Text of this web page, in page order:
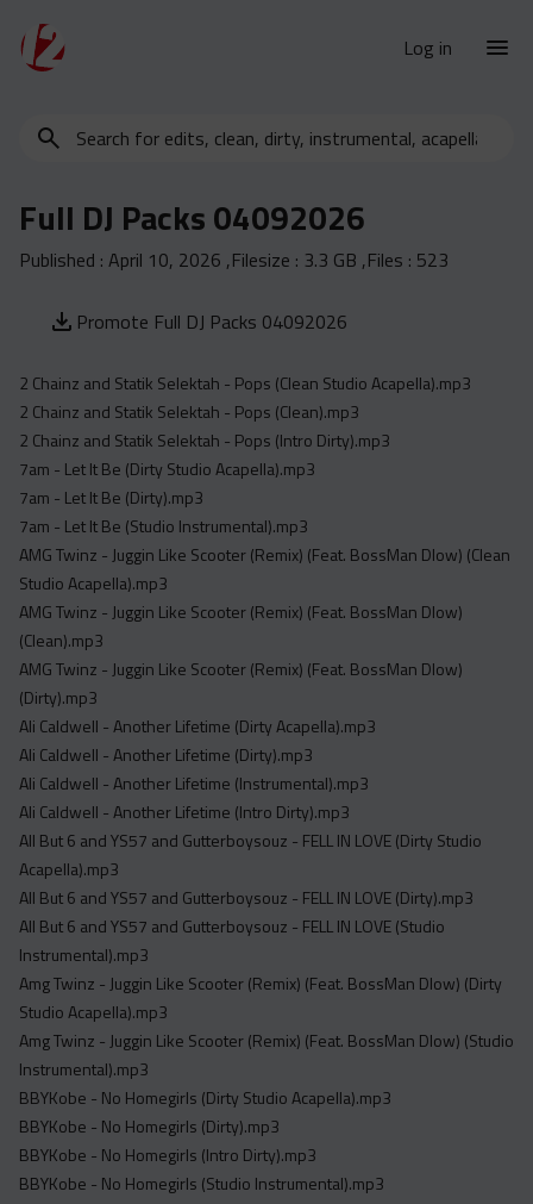
Log in
New Releases
Urban Trends
Weekly
Yearly
Database
Clean
Dirty
Instrumental
Acapella
Extended
Submission Media
Contact
Search
clean,
instrumental,
Full DJ Packs 04092026
Published : April 10, 2026 ,Filesize : 3.3 GB ,Files : 523
Promote Full DJ Packs 04092026
2 Chainz and Statik Selektah - Pops (Clean Studio Acapella).mp3
2 Chainz and Statik Selektah - Pops (Clean).mp3
2 Chainz and Statik Selektah - Pops (Intro Dirty).mp3
7am - Let It Be (Dirty Studio Acapella).mp3
7am - Let It Be (Dirty).mp3
7am - Let It Be (Studio Instrumental).mp3
AMG Twinz - Juggin Like Scooter (Remix) (Feat. BossMan Dlow) (Clean
Studio Acapella).mp3
AMG Twinz - Juggin Like Scooter (Remix) (Feat. BossMan Dlow)
(Clean).mp3
AMG Twinz - Juggin Like Scooter (Remix) (Feat. BossMan Dlow)
(Dirty).mp3
Ali Caldwell - Another Lifetime (Dirty Acapella).mp3
Ali Caldwell - Another Lifetime (Dirty).mp3
Ali Caldwell - Another Lifetime (Instrumental).mp3
Ali Caldwell - Another Lifetime (Intro Dirty).mp3
All But 6 and YS57 and Gutterboysouz - FELL IN LOVE (Dirty Studio
Acapella).mp3
All But 6 and YS57 and Gutterboysouz - FELL IN LOVE (Dirty).mp3
All But 6 and YS57 and Gutterboysouz - FELL IN LOVE (Studio
Instrumental).mp3
Amg Twinz - Juggin Like Scooter (Remix) (Feat. BossMan Dlow) (Dirty
Studio Acapella).mp3
Amg Twinz - Juggin Like Scooter (Remix) (Feat. BossMan Dlow) (Studio
Instrumental).mp3
BBYKobe - No Homegirls (Dirty Studio Acapella).mp3
BBYKobe - No Homegirls (Dirty).mp3
BBYKobe - No Homegirls (Intro Dirty).mp3
BBYKobe - No Homegirls (Studio Instrumental).mp3